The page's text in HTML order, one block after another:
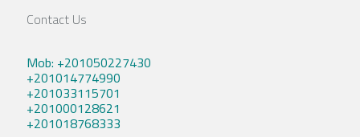
Contact Us
Mob: +201050227430
+201014774990
+201033115701
+201000128621
+201018768333